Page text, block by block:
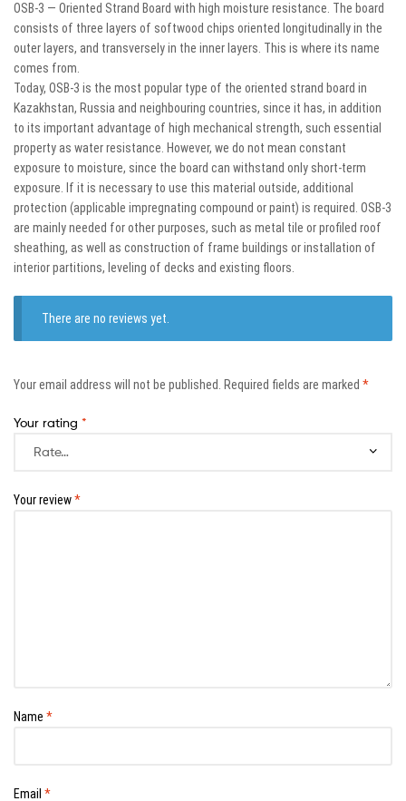
OSB-3 — Oriented Strand Board with high moisture resistance. The board
consists of three layers of softwood chips oriented longitudinally in the
outer layers, and transversely in the inner layers. This is where its name
comes from.
Today, OSB-3 is the most popular type of the oriented strand board in
Kazakhstan, Russia and neighbouring countries, since it has, in addition
to its important advantage of high mechanical strength, such essential
property as water resistance. However, we do not mean constant
exposure to moisture, since the board can withstand only short-term
exposure. If it is necessary to use this material outside, additional
protection (applicable impregnating compound or paint) is required. OSB-3
are mainly needed for other purposes, such as metal tile or profiled roof
sheathing, as well as construction of frame buildings or installation of
interior partitions, leveling of decks and existing floors.
There are no reviews yet.
Your email address will not be published. Required fields are marked *
Your rating *
Your review*
Name *
Email *